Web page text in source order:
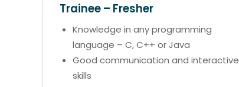
Trainee – Fresher
Knowledge in any programming
language – C, C++ or Java
Good communication and interactive
skills